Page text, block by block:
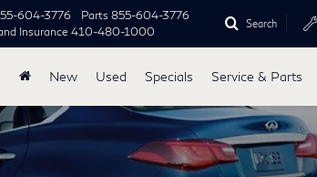
604-3776 Parts 855-604-3776
Insurance 410-480-1000
Search
New Used Specials Service & Parts